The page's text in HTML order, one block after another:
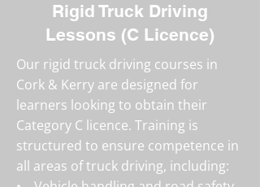
Rigid Truck Driving
Lessons (C Licence)
Our rigid truck driving courses in
Cork & Kerry are designed for
learners looking to obtain their
Category C licence. Training is
structured to ensure competence in
all areas of truck driving, including: